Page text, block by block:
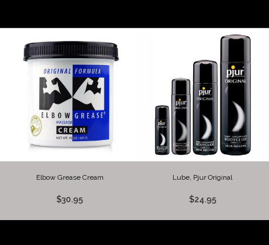
Elbow Grease Cream
$30.95
Lube, Pjur Original
$24.95